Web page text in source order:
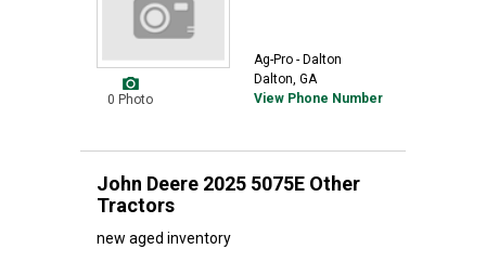
0 Photo
Ag-Pro - Dalton
Dalton, GA
View Phone Number
John Deere 2025 5075E Other
Tractors
new aged inventory